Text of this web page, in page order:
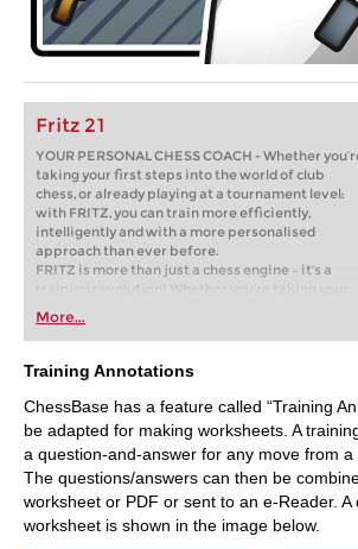
Fritz 21
YOUR PERSONAL CHESS COACH - Whether
taking your first steps into the world of club
chess, or already playing at a tournament level:
with FRITZ, you can train more efficiently,
intelligently and with a more personalised
approach than ever before.
FRITZ is more than just a chess engine – it’s a
training revolution! Whether you’re taking your
first steps into the world of club chess, or already
playing at a tournament level: with FRITZ, you can
train more efficiently, intelligently and with a
more personalised approach than ever before.
More...
Training Annotations
ChessBase has a feature called “Training
be adapted for making worksheets. A
a question-and-answer for any move from a
The questions/answers can then be
worksheet or PDF or sent to an e-Reader. A
worksheet is shown in the image below.